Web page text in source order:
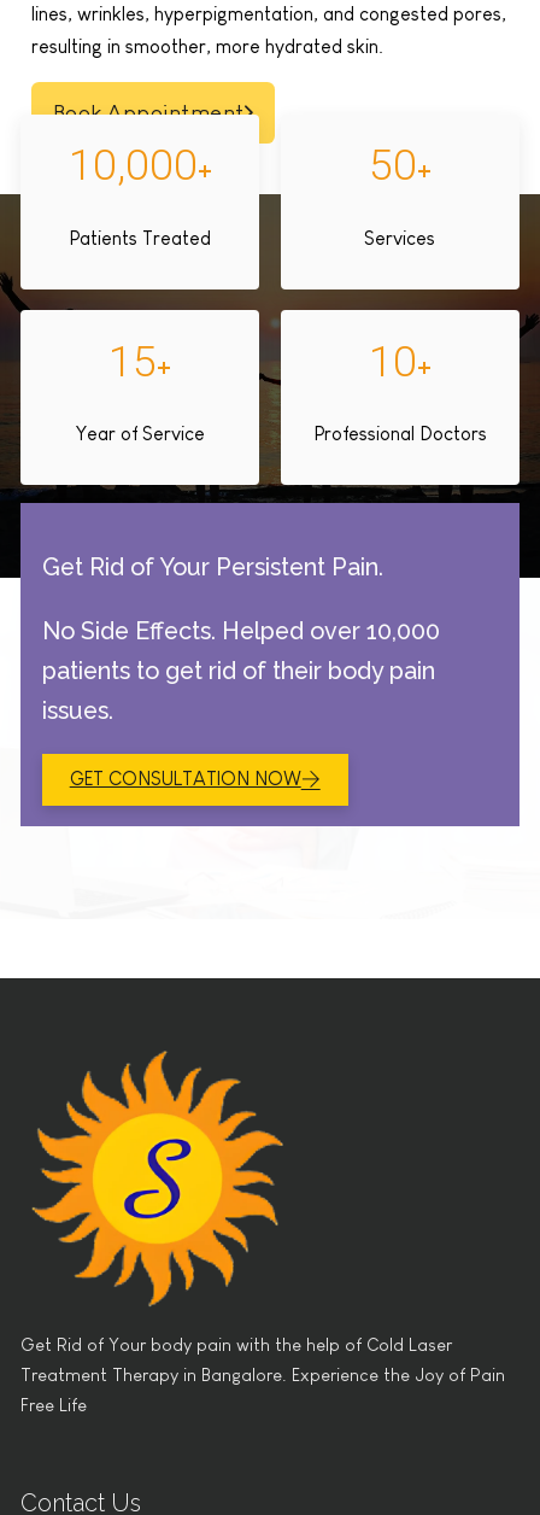
lines, wrinkles, hyperpigmentation, and congested pores,
resulting in smoother, more hydrated skin.
Book Appointment
10,000+
Patients Treated
50+
Services
15+
Year of Service
10+
Professional Doctors
Get Rid of Your Persistent Pain.
No Side Effects. Helped over 10,000
patients to get rid of their body pain
issues.
GET CONSULTATION NOW
Get Rid of Your body pain with the help of Cold Laser
Treatment Therapy in Bangalore. Experience the Joy of Pain
Free Life
Contact Us